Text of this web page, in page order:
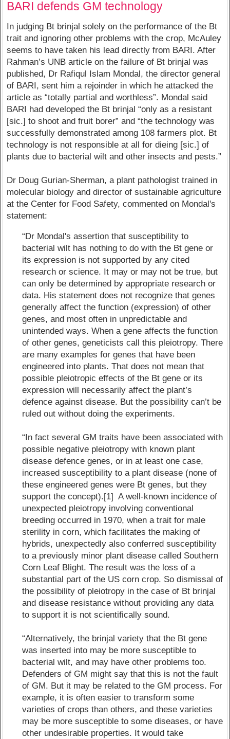
BARI defends GM technology
In judging Bt brinjal solely on the performance of the Bt
trait and ignoring other problems with the crop, McAuley
seems to have taken his lead directly from BARI. After
Rahman’s UNB article on the failure of Bt brinjal was
published, Dr Rafiqul Islam Mondal, the director general
of BARI, sent him a rejoinder in which he attacked the
article as “totally partial and worthless”. Mondal said
BARI had developed the Bt brinjal “only as a resistant
[sic.] to shoot and fruit borer” and “the technology was
successfully demonstrated among 108 farmers plot. Bt
technology is not responsible at all for dieing [sic.] of
plants due to bacterial wilt and other insects and pests.”
Dr Doug Gurian-Sherman, a plant pathologist trained in
molecular biology and director of sustainable agriculture
at the Center for Food Safety, commented on Mondal's
statement:
“Dr Mondal's assertion that susceptibility to
bacterial wilt has nothing to do with the Bt gene or
its expression is not supported by any cited
research or science. It may or may not be true, but
can only be determined by appropriate research or
data. His statement does not recognize that genes
generally affect the function (expression) of other
genes, and most often in unpredictable and
unintended ways. When a gene affects the function
of other genes, geneticists call this pleiotropy. There
are many examples for genes that have been
engineered into plants. That does not mean that
possible pleiotropic effects of the Bt gene or its
expression will necessarily affect the plant’s
defence against disease. But the possibility can’t be
ruled out without doing the experiments.
“In fact several GM traits have been associated with
possible negative pleiotropy with known plant
disease defence genes, or in at least one case,
increased susceptibility to a plant disease (none of
these engineered genes were Bt genes, but they
support the concept).[1] A well-known incidence of
unexpected pleiotropy involving conventional
breeding occurred in 1970, when a trait for male
sterility in corn, which facilitates the making of
hybrids, unexpectedly also conferred susceptibility
to a previously minor plant disease called Southern
Corn Leaf Blight. The result was the loss of a
substantial part of the US corn crop. So dismissal of
the possibility of pleiotropy in the case of Bt brinjal
and disease resistance without providing any data
to support it is not scientifically sound.
“Alternatively, the brinjal variety that the Bt gene
was inserted into may be more susceptible to
bacterial wilt, and may have other problems too.
Defenders of GM might say that this is not the fault
of GM. But it may be related to the GM process. For
example, it is often easier to transform some
varieties of crops than others, and these varieties
may be more susceptible to some diseases, or have
other undesirable properties. It would take